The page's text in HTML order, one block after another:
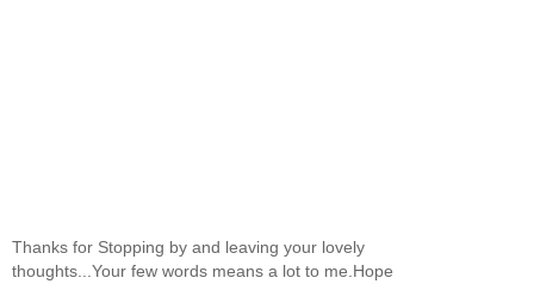
Thanks for Stopping by and leaving your lovely
thoughts...Your few words means a lot to me.Hope